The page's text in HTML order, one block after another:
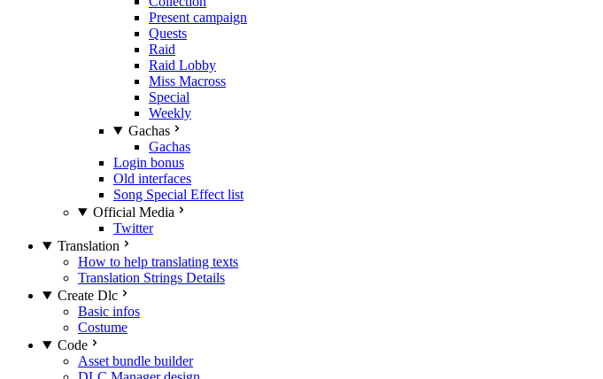
Present campaign
Quests
Raid
Raid Lobby
Miss Macross
Special
Weekly
Gachas
Gachas
Login bonus
Old interfaces
Song Special Effect list
Official Media
Twitter
Translation
How to help translating texts
Translation Strings Details
Create Dlc
Basic infos
Costume
Code
Asset bundle builder